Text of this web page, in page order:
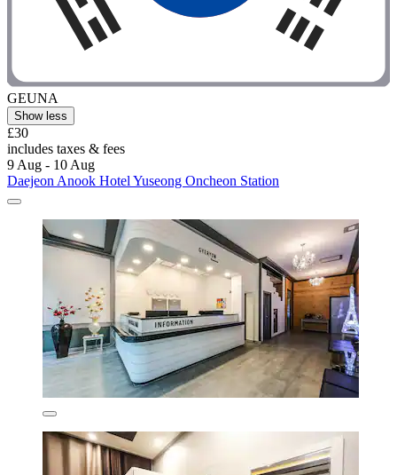
GEUNA
Show less
£30
includes taxes & fees
9 Aug - 10 Aug
Daejeon Anook Hotel Yuseong Oncheon Station